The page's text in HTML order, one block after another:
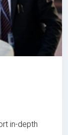
in-depth